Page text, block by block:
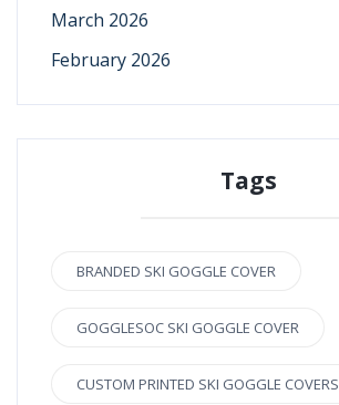
March 2026
February 2026
Tags
BRANDED SKI GOGGLE COVER
GOGGLESOC SKI GOGGLE COVER
CUSTOM PRINTED SKI GOGGLE COVERS